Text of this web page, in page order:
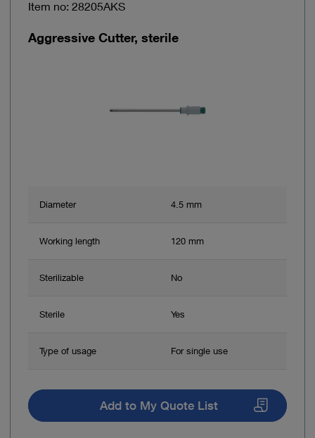
Item no: 28205AKS
Aggressive Cutter, sterile
Diameter 4.5 mm
Working length 120 mm
Sterilizable No
Sterile Yes
Type of usage For single use
Add to My Quote List